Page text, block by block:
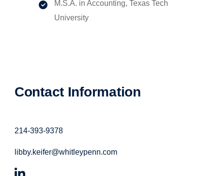
M.S.A. in Accounting, Texas Tech
University
Contact Information
214-393-9378
libby.keifer@whitleypenn.com